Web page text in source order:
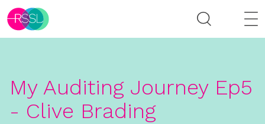
My Auditing Journey Ep5
- Clive Brading